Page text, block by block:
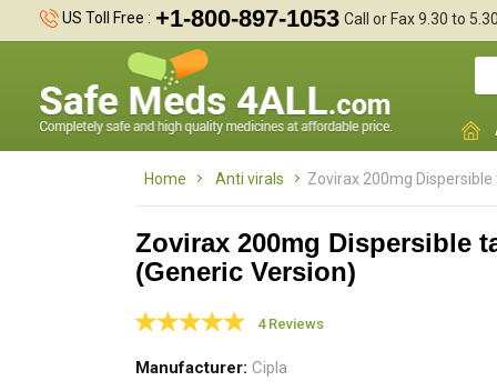
US Toll Free : +1-800-897-1053 Call or Fax 9.30 to
Home Anti virals Zovirax 200mg
Zovirax 200mg Dispersible
(Generic Version)
4 Reviews
Manufacturer Cipla